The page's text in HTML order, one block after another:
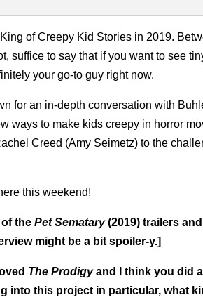
of Creepy Kid Stories in 2019.
suffice to say that if you want to see
your go-to guy right now.
for an in-depth conversation with
ways to make kids creepy in horror
Creed (Amy Seimetz) to the
this weekend!
of the Pet Sematary(2019) trailers
might be a bit spoiler-y.]
The Prodigyand I think you did
into this project in particular, what